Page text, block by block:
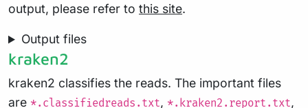
output, please refer to this site.
Output files
kraken2
kraken2 classifies the reads. The important files
are *.classifiedreads.txt, *.kraken2.report.txt,